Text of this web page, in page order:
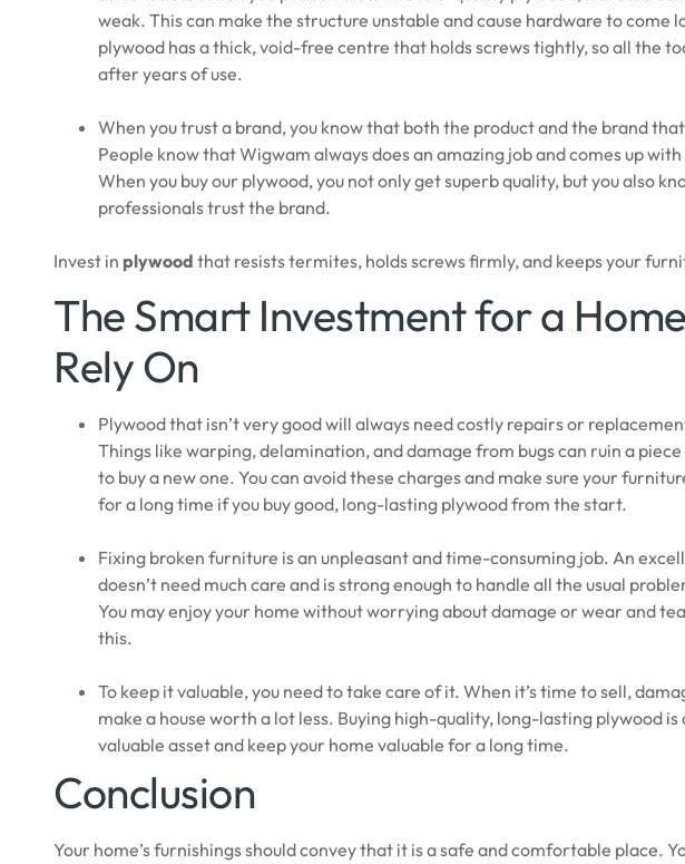
weak. This can make the structure unstable and cause hardware to come
plywood has a thick, void-free centre that holds screws tightly, so all the
after years of use.
When you trust a brand, you know that both the product and the brand
People know that Wigwam always does an amazing job and comes up
When you buy our plywood, you not only get superb quality, but you also
professionals trust the brand.
Invest in plywood that resists termites, holds screws firmly, and keeps your
The Smart Investment for a
Rely On
Plywood that isn’t very good will always need costly repairs or
Things like warping, delamination, and damage from bugs can ruin a
to buy a new one. You can avoid these charges and make sure your
for a long time if you buy good, long-lasting plywood from the start.
Fixing broken furniture is an unpleasant and time-consuming job. An
doesn’t need much care and is strong enough to handle all the usual
You may enjoy your home without worrying about damage or wear and
this.
To keep it valuable, you need to take care of it. When it’s time to sell,
make a house worth a lot less. Buying high-quality, long-lasting plywood
valuable asset and keep your home valuable for a long time.
Conclusion
Your home’s furnishings should convey that it is a safe and comfortable place.